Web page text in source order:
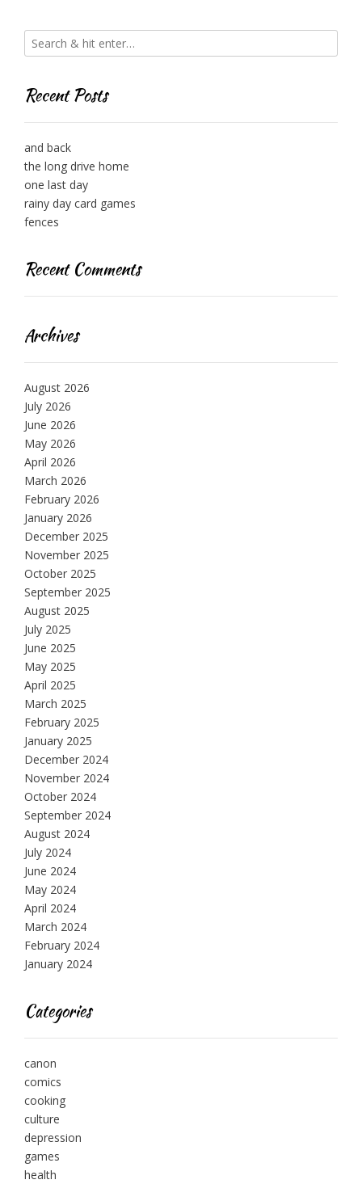
Recent Posts
and back
the long drive home
one last day
rainy day card games
fences
Recent Comments
Archives
August 2026
July 2026
June 2026
May 2026
April 2026
March 2026
February 2026
January 2026
December 2025
November 2025
October 2025
September 2025
August 2025
July 2025
June 2025
May 2025
April 2025
March 2025
February 2025
January 2025
December 2024
November 2024
October 2024
September 2024
August 2024
July 2024
June 2024
May 2024
April 2024
March 2024
February 2024
January 2024
Categories
canon
comics
cooking
culture
depression
games
health